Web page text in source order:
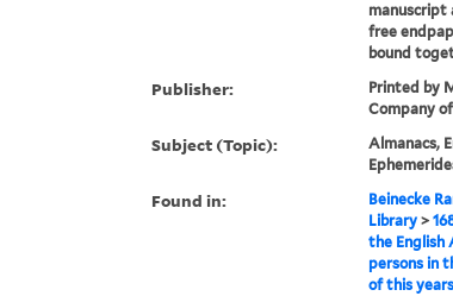
manuscript
free
bound
Publisher:
Printed by
Company
Subject (Topic):
Almanacs,
Found in:
Beinecke
Library>
the English
persons in
of this